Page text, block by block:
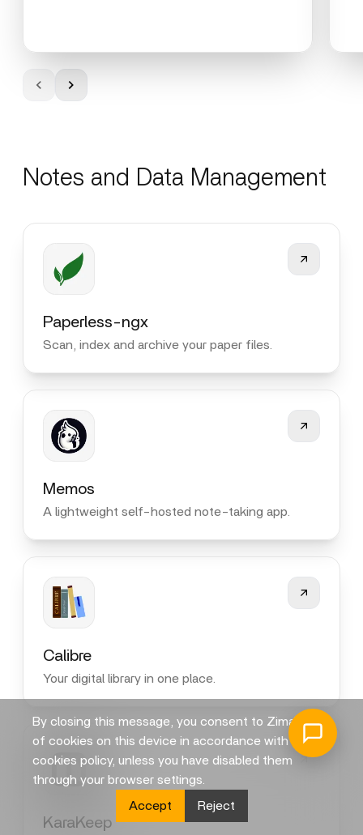
Notes and Data Management
Paperless-ngx
Scan, index and archive your paper files.
Memos
A lightweight self-hosted note-taking app.
Calibre
Your digital library in one place.
KaraKeep
By closing this message, you consent to Zima's use
of cookies on this device in accordance with its
cookies policy, unless you have disabled them
through your browser settings.
Accept
Reject